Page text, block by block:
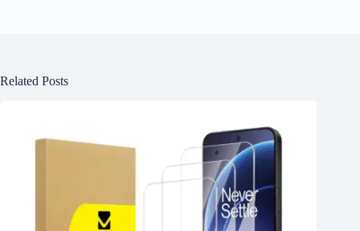
Related Posts